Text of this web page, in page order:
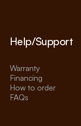
Help/Support
Warranty
Financing
How to order
FAQs